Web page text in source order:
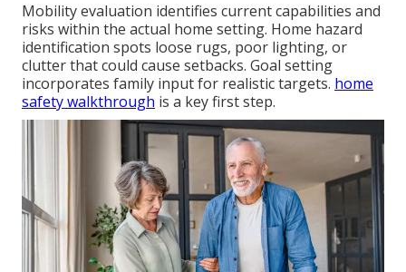
Mobility evaluation identifies current capabilities and
risks within the actual home setting. Home hazard
identification spots loose rugs, poor lighting, or
clutter that could cause setbacks. Goal setting
incorporates family input for realistic targets. home
safety walkthrough is a key first step.